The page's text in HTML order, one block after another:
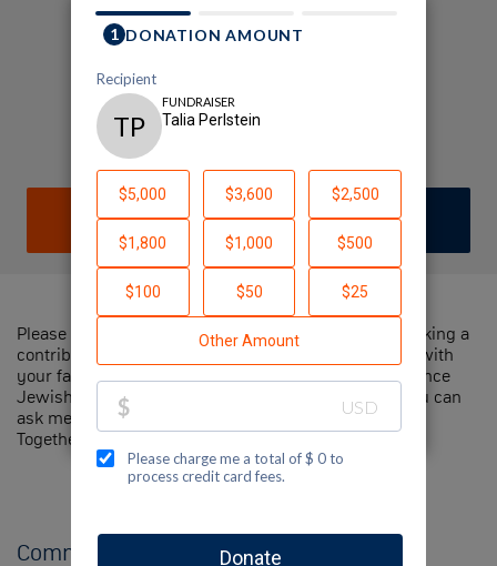
support for Israel
DONATE JOIN TEAM
Please help me support Jewish National Fund by making a
contribution to my fundraiser and sharing this page with
your family and friends. Every dollar I raise will advance
Jewish National Fund's great cause! Additionally, you can
ask me how you can get involved too.
Together, we can make a difference!
Comments